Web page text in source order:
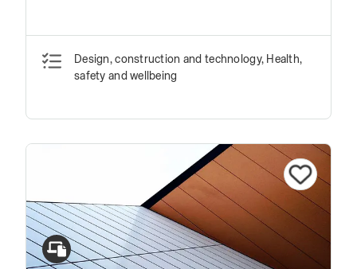
Design, construction and technology, Health,
safety and wellbeing